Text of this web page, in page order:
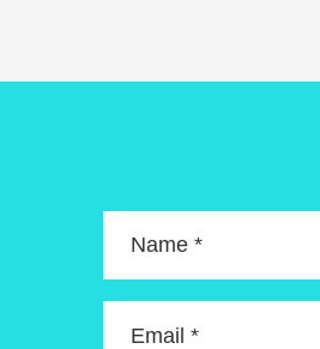
Name *
Email *